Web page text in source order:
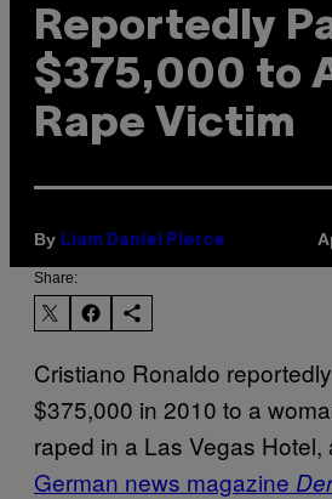
Reportedly
$375,000 to
Rape Victim
By Liam Daniel Pierce
Share:
Cristiano Ronaldo
$375,000 in 2010 to a
raped in a Las Vegas Hotel,
German news magazine